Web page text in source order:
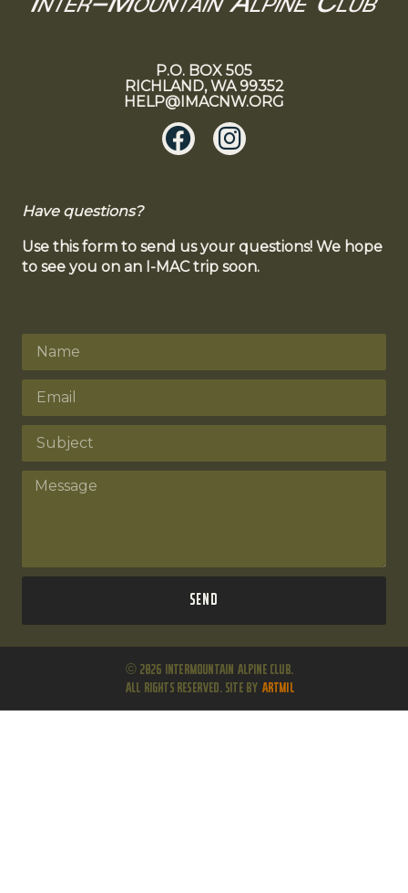
P.O. BOX 505
RICHLAND, WA 99352
HELP@IMACNW.ORG
Have questions?
Use this form to send us your questions! We hope
to see you on an I-MAC trip soon.
Send
© 2026 Intermountain Alpine Club.
All Rights Reserved. Site by ARTMIL